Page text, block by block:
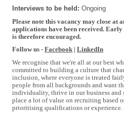
Interviews to be held: Ongoing
Please note this vacancy may close at
applications have been received.
is therefore encouraged.
Follow us - Facebook | LinkedIn
We recognise that we're all at our best
committed to building a culture that
inclusion, where everyone is treated
people from all backgrounds and want
individuality, thrive in our business and
place a lot of value on recruiting based
prioritising qualifications or experience.